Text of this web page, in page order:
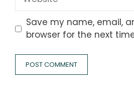
Save my name, email,
browser for the next